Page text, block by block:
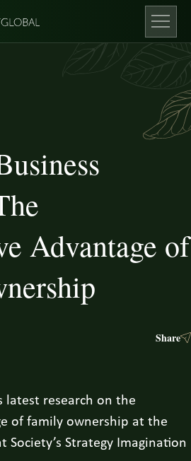
Open
Advantage of
Share
latest research on the
of family ownership at the
Society’s Strategy Imagination